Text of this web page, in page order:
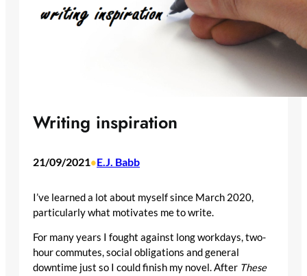
Writing inspiration
21/09/2021•E.J. Babb
I’ve learned a lot about myself since March 2020,
particularly what motivates me to write.
For many years I fought against long workdays, two-
hour commutes, social obligations and general
downtime just so I could finish my novel. After These